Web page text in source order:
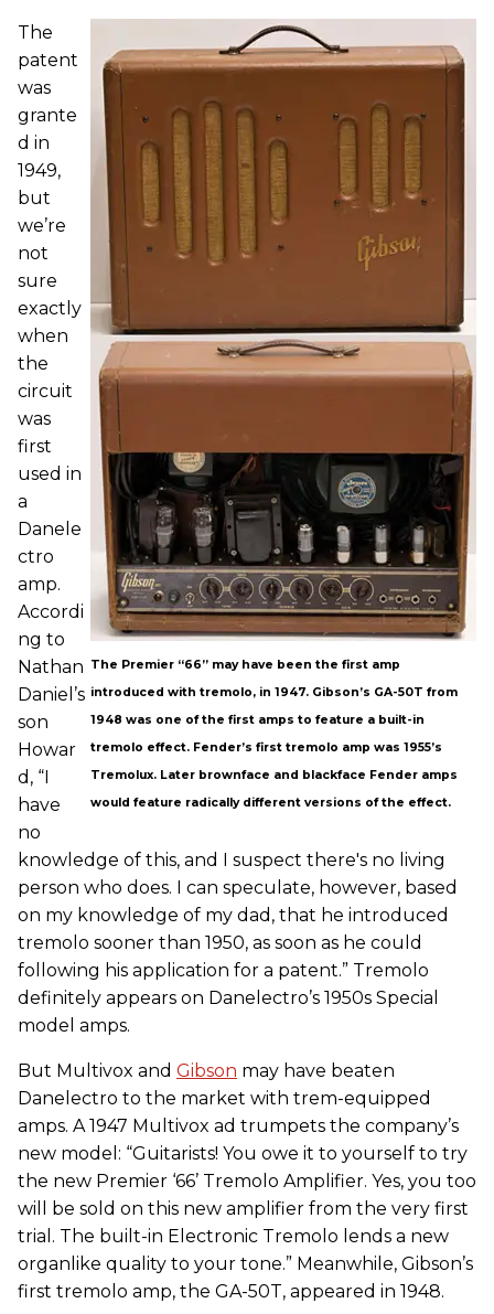
The Premier “66” may have been the first amp
introduced with tremolo, in 1947. Gibson’s GA-50T from
1948 was one of the first amps to feature a built-in
tremolo effect. Fender’s first tremolo amp was 1955’s
Tremolux. Later brownface and blackface Fender amps
would feature radically different versions of the effect.
The
patent
was
grante
d in
1949,
but
we’re
not
sure
exactly
when
the
circuit
was
first
used in
a
Danele
ctro
amp.
Accordi
ng to
Nathan
Daniel’s
son
Howar
d, “I
have
no
knowledge of this, and I suspect there's no living
person who does. I can speculate, however, based
on my knowledge of my dad, that he introduced
tremolo sooner than 1950, as soon as he could
following his application for a patent.” Tremolo
definitely appears on Danelectro’s 1950s Special
model amps.
But Multivox and Gibson may have beaten
Danelectro to the market with trem-equipped
amps. A 1947 Multivox ad trumpets the company’s
new model: “Guitarists! You owe it to yourself to try
the new Premier ‘66’ Tremolo Amplifier. Yes, you too
will be sold on this new amplifier from the very first
trial. The built-in Electronic Tremolo lends a new
organlike quality to your tone.” Meanwhile, Gibson’s
first tremolo amp, the GA-50T, appeared in 1948.